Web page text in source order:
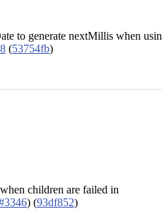
to generate nextMillis when
(53754fb)
children are failed in
) (93df852)